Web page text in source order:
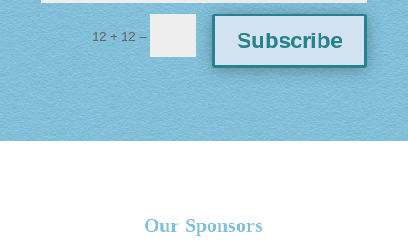
12 + 12 = Subscribe
Our Sponsors